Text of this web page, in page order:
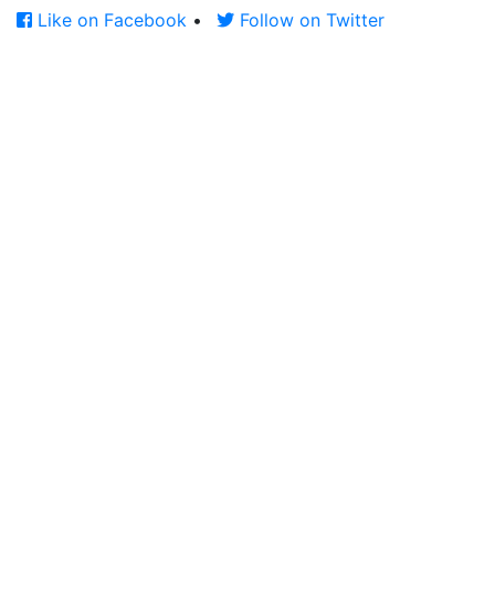
Like on Facebook • Follow on Twitter